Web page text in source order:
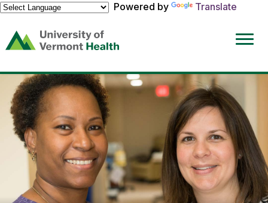
Powered by
Translate
(link
opens
a
new
window)